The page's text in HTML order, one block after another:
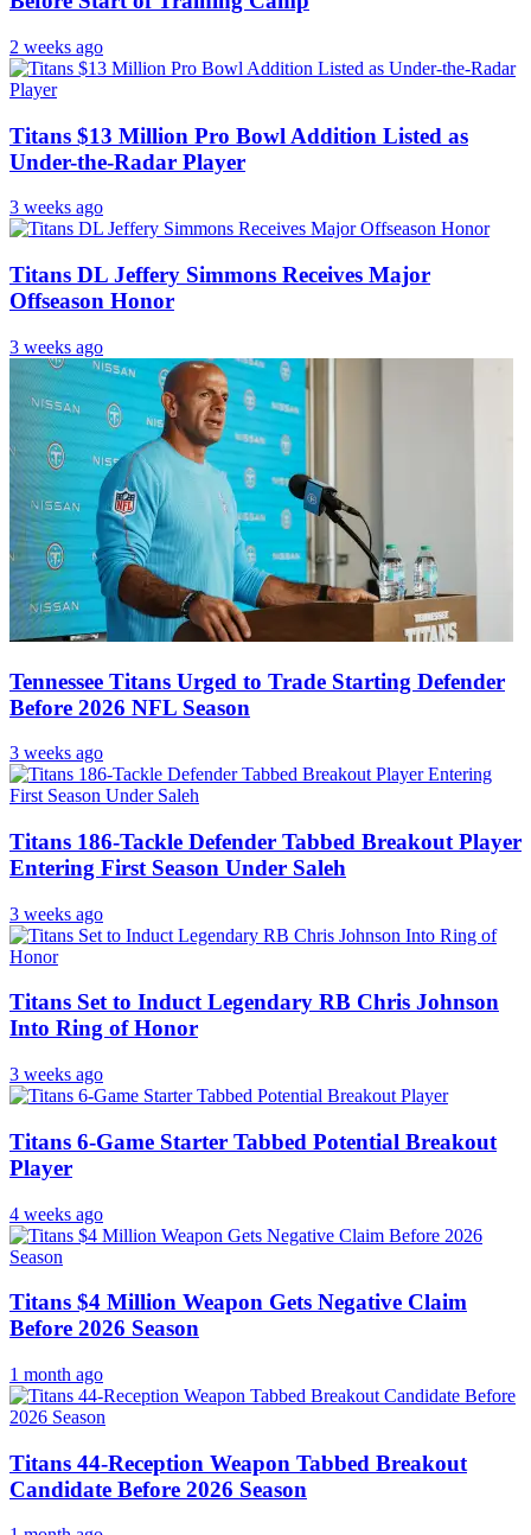
2 weeks ago
Titans $13 Million Pro Bowl Addition Listed as
Under-the-Radar Player
3 weeks ago
Titans DL Jeffery Simmons Receives Major
Offseason Honor
3 weeks ago
Tennessee Titans Urged to Trade Starting Defender
Before 2026 NFL Season
3 weeks ago
Titans 186-Tackle Defender Tabbed Breakout Player
Entering First Season Under Saleh
3 weeks ago
Titans Set to Induct Legendary RB Chris Johnson
Into Ring of Honor
3 weeks ago
Titans 6-Game Starter Tabbed Potential Breakout
Player
4 weeks ago
Titans $4 Million Weapon Gets Negative Claim
Before 2026 Season
1 month ago
Titans 44-Reception Weapon Tabbed Breakout
Candidate Before 2026 Season